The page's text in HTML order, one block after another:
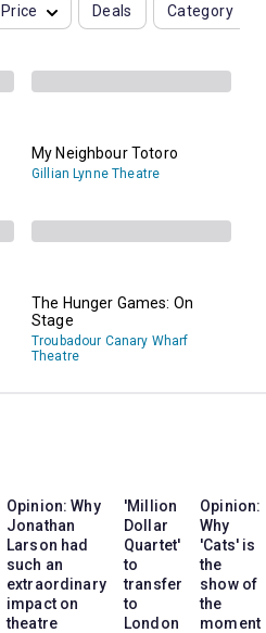
Price Deals Category
My Neighbour Totoro
Gillian Lynne Theatre
The Hunger Games: On
Stage
Troubadour Canary Wharf
Theatre
Opinion: Why
Jonathan
Larson had
such an
extraordinary
impact on
theatre
'Million
Dollar
Quartet'
to
transfer
to
London
Opinion:
Why
'Cats' is
the
show of
the
moment